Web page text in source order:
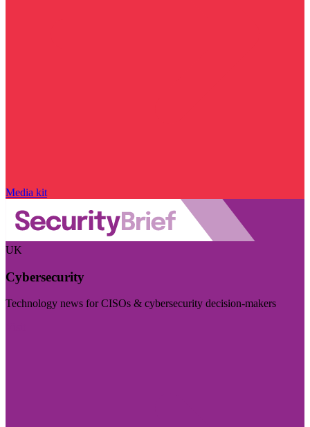
Media kit
UK
Cybersecurity
Technology news for CISOs & cybersecurity decision-makers